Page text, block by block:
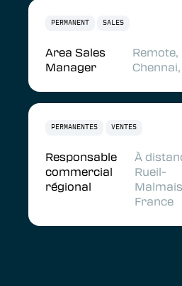
PERMANENT SALES
Area Sales
Manager
Remote,
PERMANENTES VENTES
Responsable
commercial
régional
À
Rueil-
France